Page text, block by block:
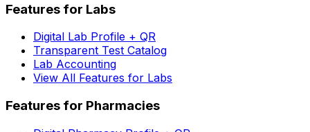
Features for Labs
Digital Lab Profile + QR
Transparent Test Catalog
Lab Accounting
View All Features for Labs
Features for Pharmacies